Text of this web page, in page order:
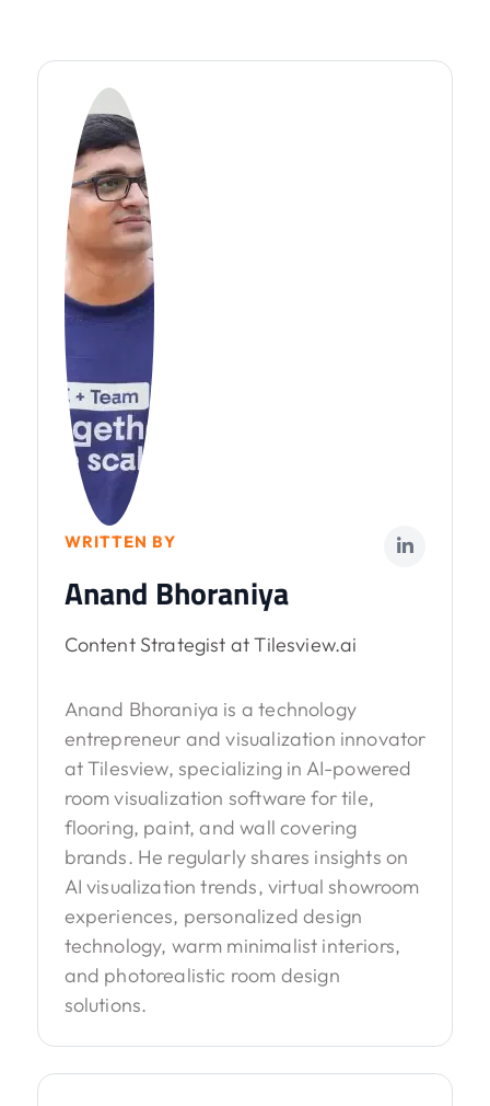
WRITTEN BY
Anand Bhoraniya
Content Strategist at Tilesview.ai
Anand Bhoraniya is a technology
entrepreneur and visualization innovator
at Tilesview, specializing in AI-powered
room visualization software for tile,
flooring, paint, and wall covering
brands. He regularly shares insights on
AI visualization trends, virtual showroom
experiences, personalized design
technology, warm minimalist interiors,
and photorealistic room design
solutions.